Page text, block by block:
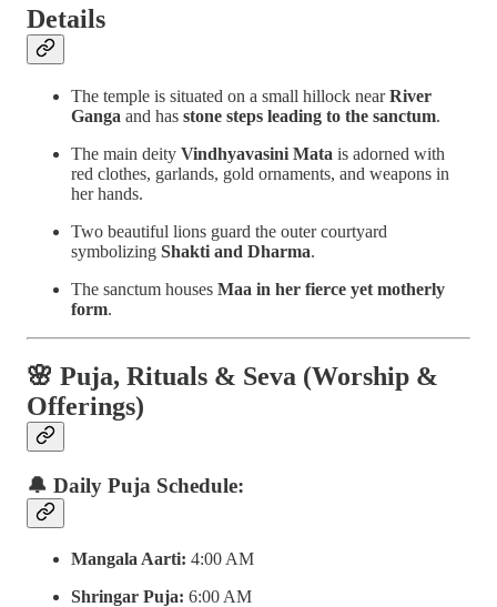
Details
The temple is situated on a small hillock nearRiver
Ganga and has stone steps leading to the sanctum.
The main deity Vindhyavasini Mata is adorned with
red clothes, garlands, gold ornaments, and weapons in
her hands.
Two beautiful lions guard the outer courtyard
symbolizing Shakti and Dharma.
The sanctum houses Maa in her fierce yet motherly
form.
🌸 Puja, Rituals & Seva (Worship &
Offerings)
🔔 Daily Puja Schedule:
Mangala Aarti: 4:00 AM
Shringar Puja: 6:00 AM